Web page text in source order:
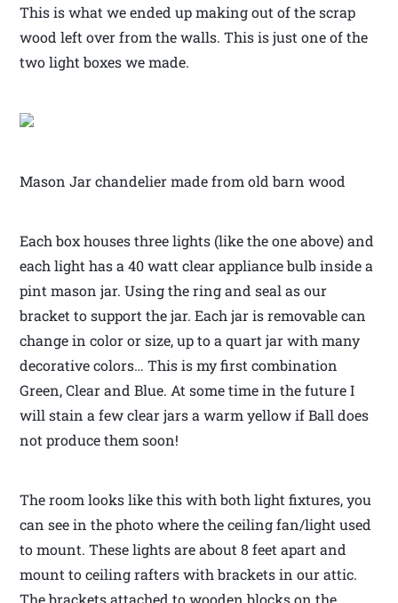
This is what we ended up making out of the scrap
wood left over from the walls. This is just one of the
two light boxes we made.
Mason Jar chandelier made from old barn wood
Each box houses three lights (like the one above) and
each light has a 40 watt clear appliance bulb inside a
pint mason jar. Using the ring and seal as our
bracket to support the jar. Each jar is removable can
change in color or size, up to a quart jar with many
decorative colors… This is my first combination
Green, Clear and Blue. At some time in the future I
will stain a few clear jars a warm yellow if Ball does
not produce them soon!
The room looks like this with both light fixtures, you
can see in the photo where the ceiling fan/light used
to mount. These lights are about 8 feet apart and
mount to ceiling rafters with brackets in our attic.
The brackets attached to wooden blocks on the